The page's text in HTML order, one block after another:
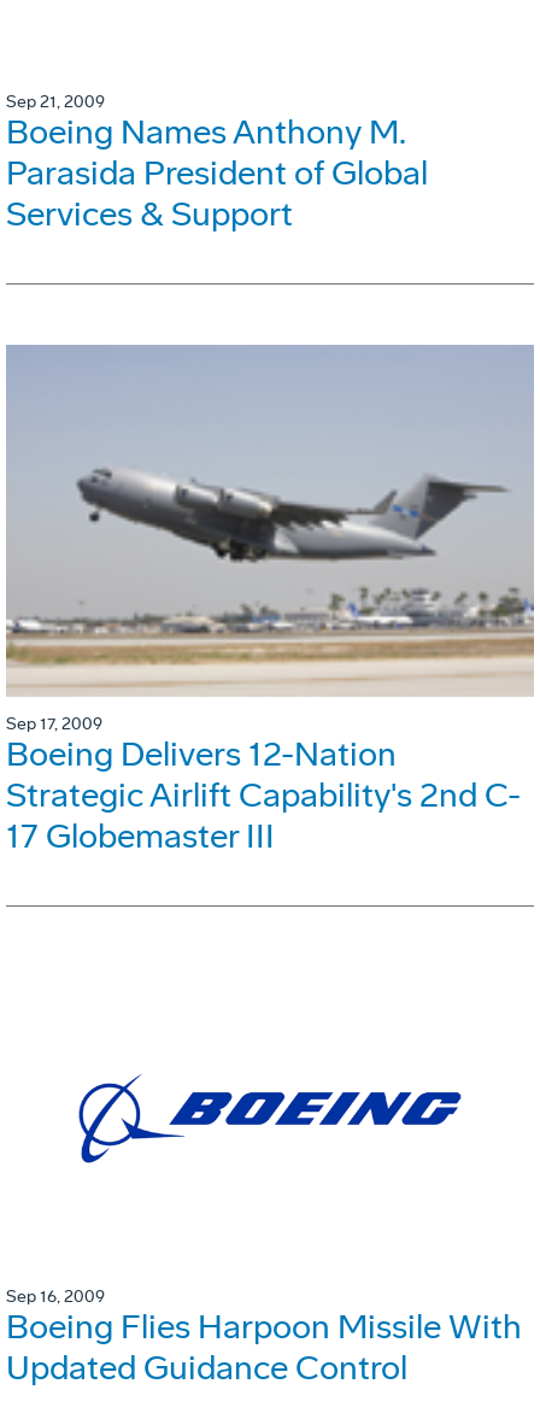
Sep 21, 2009
Boeing Names Anthony M.
Parasida President of Global
Services & Support
Sep 17, 2009
Boeing Delivers 12-Nation
Strategic Airlift Capability's 2nd C-
17 Globemaster III
Sep 16, 2009
Boeing Flies Harpoon Missile With
Updated Guidance Control